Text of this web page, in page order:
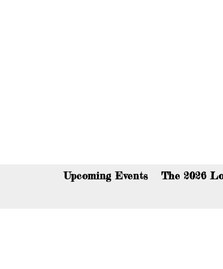
Upcoming Events The 2026